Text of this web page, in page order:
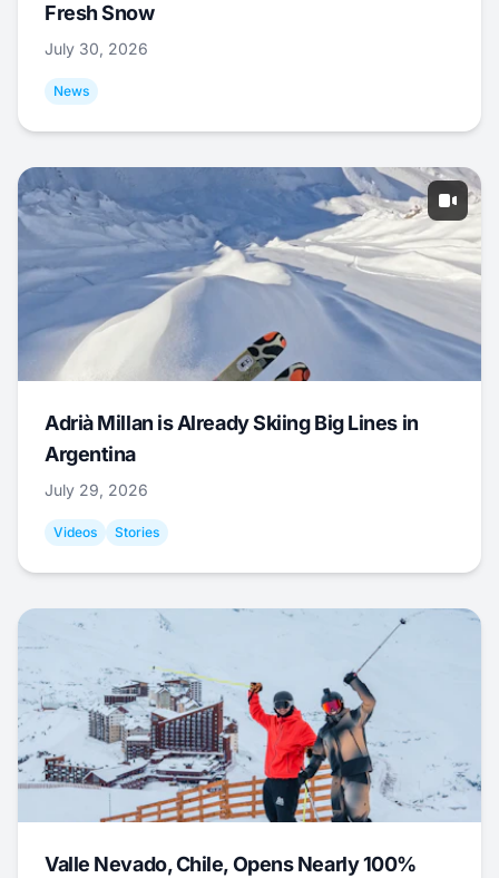
Fresh Snow
July 30, 2026
News
Adrià Millan is Already Skiing Big Lines in
Argentina
July 29, 2026
Videos Stories
Valle Nevado, Chile, Opens Nearly 100%